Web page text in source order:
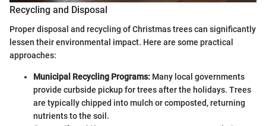
Recycling and Disposal
Proper disposal and recycling of Christmas trees can significantly
lessen their environmental impact. Here are some practical
approaches:
Municipal Recycling Programs: Many local governments
provide curbside pickup for trees after the holidays. Trees
are typically chipped into mulch or composted, returning
nutrients to the soil.